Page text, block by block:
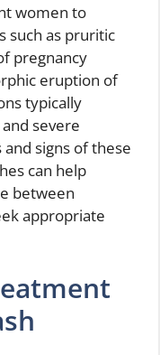
women to
such as pruritic
pregnancy
eruption of
typically
severe
signs of these
can help
between
appropriate